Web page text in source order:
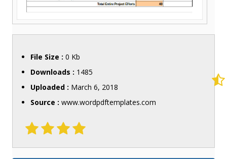
File Size : 0 Kb
Downloads : 1485
Uploaded : March 6, 2018
Source : www.wordpdftemplates.com